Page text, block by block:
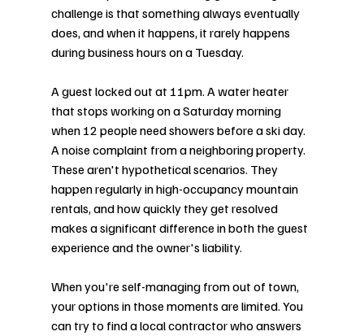
challenge is that something always eventually
does, and when it happens, it rarely happens
during business hours on a Tuesday.
A guest locked out at 11pm. A water heater
that stops working on a Saturday morning
when 12 people need showers before a ski day.
A noise complaint from a neighboring property.
These aren't hypothetical scenarios. They
happen regularly in high-occupancy mountain
rentals, and how quickly they get resolved
makes a significant difference in both the guest
experience and the owner's liability.
When you're self-managing from out of town,
your options in those moments are limited. You
can try to find a local contractor who answers